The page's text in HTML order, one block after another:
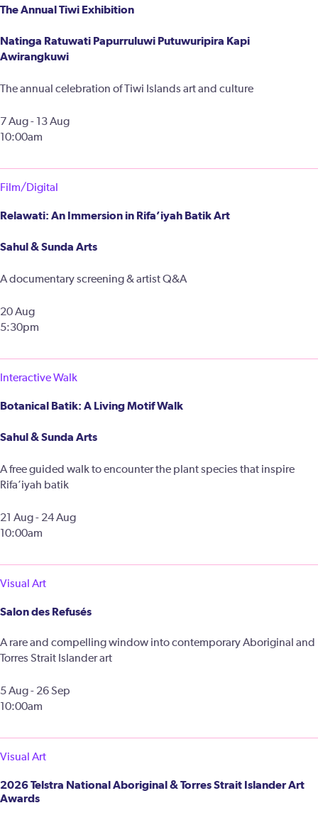
The Annual Tiwi Exhibition
Natinga Ratuwati Papurruluwi Putuwuripira Kapi
Awirangkuwi
The annual celebration of Tiwi Islands art and culture
7 Aug - 13 Aug
10:00am
Film/Digital
Relawati: An Immersion in Rifa’iyah Batik Art
Sahul & Sunda Arts
A documentary screening & artist Q&A
20 Aug
5:30pm
Interactive Walk
Botanical Batik: A Living Motif Walk
Sahul & Sunda Arts
A free guided walk to encounter the plant species that inspire
Rifa’iyah batik
21 Aug - 24 Aug
10:00am
Visual Art
Salon des Refusés
A rare and compelling window into contemporary Aboriginal and
Torres Strait Islander art
5 Aug - 26 Sep
10:00am
Visual Art
2026 Telstra National Aboriginal & Torres Strait Islander Art
Awards